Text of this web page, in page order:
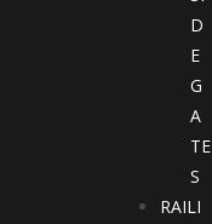
D
E
G
A
TE
S
RAILI